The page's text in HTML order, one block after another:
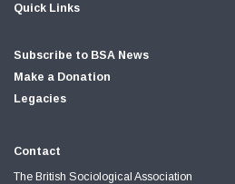
Quick Links
Subscribe to BSA News
Make a Donation
Legacies
Contact
The British Sociological Association